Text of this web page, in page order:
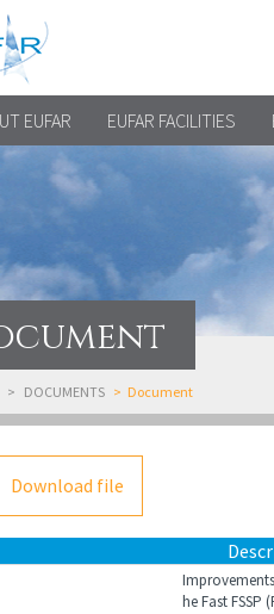
EUFAR EUFAR FACILITIES
DOCUMENTS Document
Download file
he Fast FSSP